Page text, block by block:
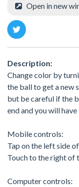
Open in new
Description:
Change color by
the ball to get a new
but be careful if the
end and you will
Mobile controls:
Tap on the left side
Touch to the right of
Computer controls: